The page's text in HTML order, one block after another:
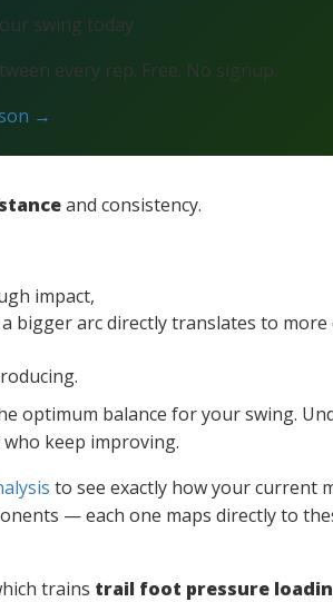
swing today
every rep. Free. No signup.
→
and consistency.
impact,
arc directly translates to more
optimum balance for your swing.
keep improving.
to see exactly how your current
— each one maps directly to
trains trail foot pressure